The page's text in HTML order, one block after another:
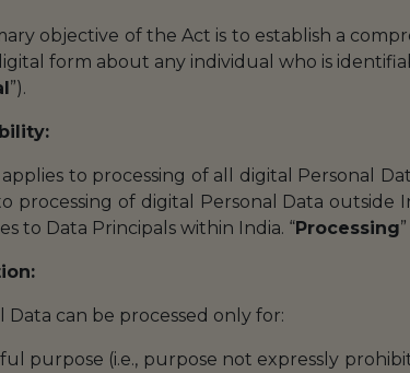
objective of the Act is to establish a
form about any individual who is
”).
to processing of all digital Personal
processing of digital Personal Data
to Data Principals within India. “Processing
Data can be processed only for:
purpose (i.e., purpose not expressly